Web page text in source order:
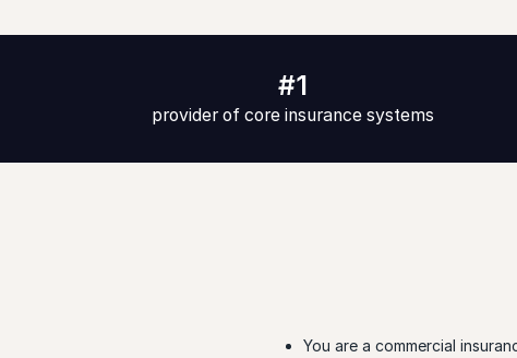
#1
provider of core insurance systems
You are a commercial